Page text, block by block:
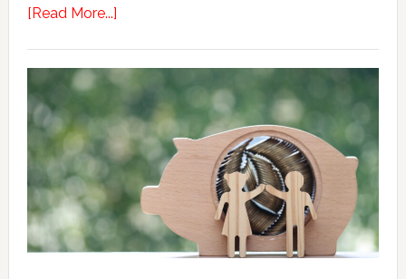
[Read More...]about
Tax
Marriage
Penalty